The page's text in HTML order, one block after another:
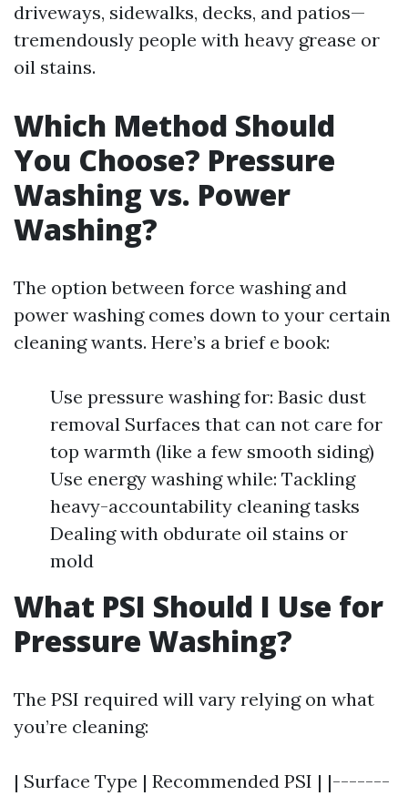
driveways, sidewalks, decks, and patios—
tremendously people with heavy grease or
oil stains.
Which Method Should
You Choose? Pressure
Washing vs. Power
Washing?
The option between force washing and
power washing comes down to your certain
cleaning wants. Here’s a brief e book:
Use pressure washing for: Basic dust
removal Surfaces that can not care for
top warmth (like a few smooth siding)
Use energy washing while: Tackling
heavy-accountability cleaning tasks
Dealing with obdurate oil stains or
mold
What PSI Should I Use for
Pressure Washing?
The PSI required will vary relying on what
you’re cleaning:
| Surface Type | Recommended PSI | |-------